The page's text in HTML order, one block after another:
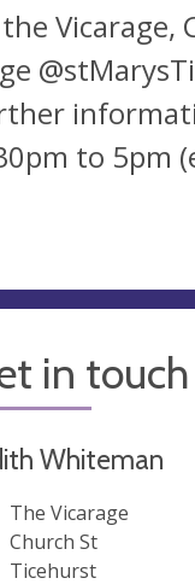
Vicarage,
to 5pm
in touch
Whiteman
The Vicarage
Church St
Ticehurst